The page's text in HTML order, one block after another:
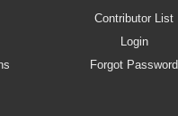
Contributor List
Login
Forgot Password